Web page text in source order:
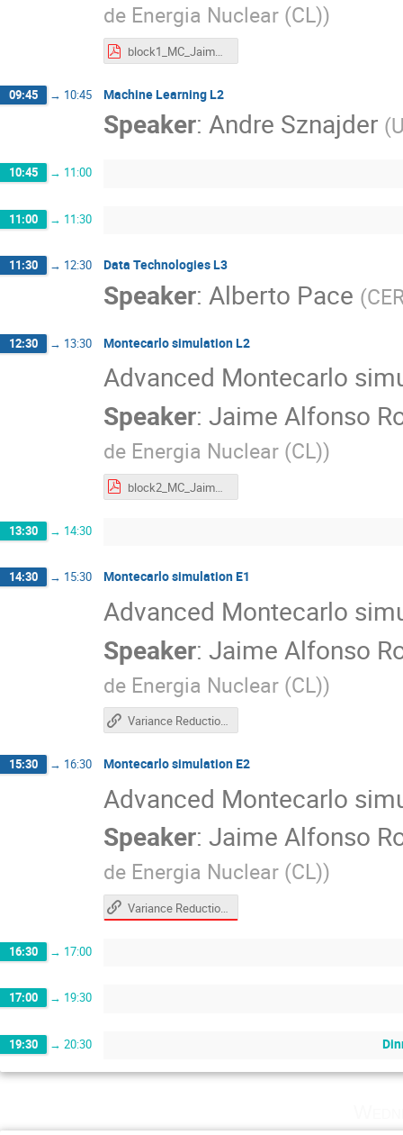
de Energia Nuclear (CL))
block1_MC_Jaime_Romero.pdf
09:45 → 10:45 Machine Learning L2
Speaker: Andre Sznajder (
10:45 → 11:00
11:00 → 11:30
11:30 → 12:30 Data Technologies L3
Speaker: Alberto Pace (
12:30 → 13:30 Montecarlo simulation L2
Advanced Montecarlo
Speaker: Jaime Alfonso
de Energia Nuclear (CL))
block2_MC_Jaime_Romero.pdf
13:30 → 14:30
14:30 → 15:30 Montecarlo simulation E1
Advanced Montecarlo
Speaker: Jaime Alfonso
de Energia Nuclear (CL))
Variance Reduction Hands-On (CERN Computing School 2026)
15:30 → 16:30 Montecarlo simulation E2
Advanced Montecarlo
Speaker: Jaime Alfonso
de Energia Nuclear (CL))
16:30 → 17:00
17:00 → 19:30
19:30 → 20:30